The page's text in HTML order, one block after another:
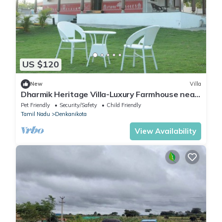
US $120
New Villa
Dharmik Heritage Villa-Luxury Farmhouse near
Bangalore
Pet Friendly Security/Safety
Child Friendly
Tamil Nadu
Denkanikota
View Availability